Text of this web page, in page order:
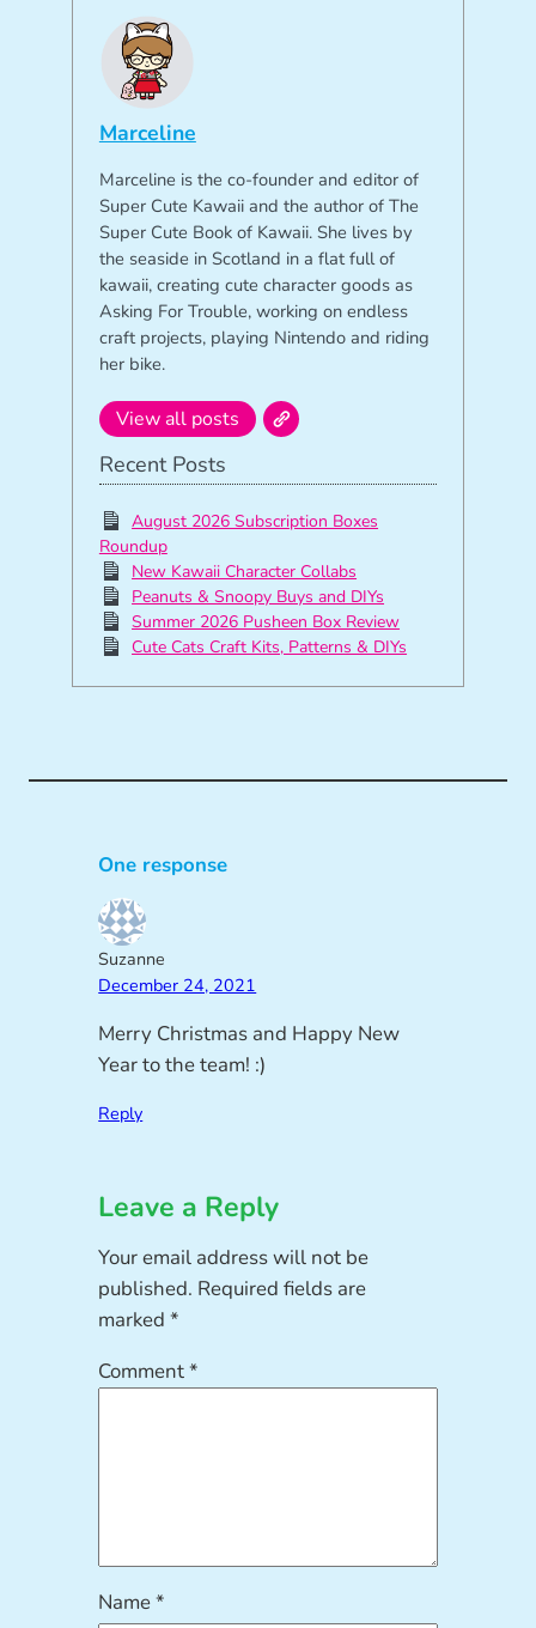
Marceline
Marceline is the co-founder and editor of
Super Cute Kawaii and the author of The
Super Cute Book of Kawaii. She lives by
the seaside in Scotland in a flat full of
kawaii, creating cute character goods as
Asking For Trouble, working on endless
craft projects, playing Nintendo and riding
her bike.
View all posts
Recent Posts
August 2026 Subscription Boxes
Roundup
New Kawaii Character Collabs
Peanuts & Snoopy Buys and DIYs
Summer 2026 Pusheen Box Review
Cute Cats Craft Kits, Patterns & DIYs
One response
Suzanne
December 24, 2021
Merry Christmas and Happy New
Year to the team! :)
Reply
Leave a Reply
Your email address will not be
published. Required fields are
marked*
Comment*
Name*